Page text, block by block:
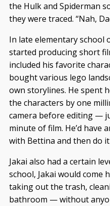
the Hulk and Spiderman
they were traced. “Nah,
In late elementary school
started producing short
included his favorite
bought various lego
own storylines. He spent
the characters by one
camera before editing —
minute of film. He’d have
with Bettina and then do
Jakai also had a certain
school, Jakai would come
taking out the trash,
bathroom — without